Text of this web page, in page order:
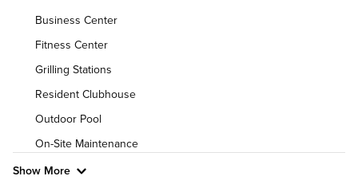
Utilities
Air Conditioned
High Speed WiFi
Pet Friendly Pet Policy
Business Center
Fitness Center
Grilling Stations
Resident Clubhouse
Outdoor Pool
On-Site Maintenance
Show More